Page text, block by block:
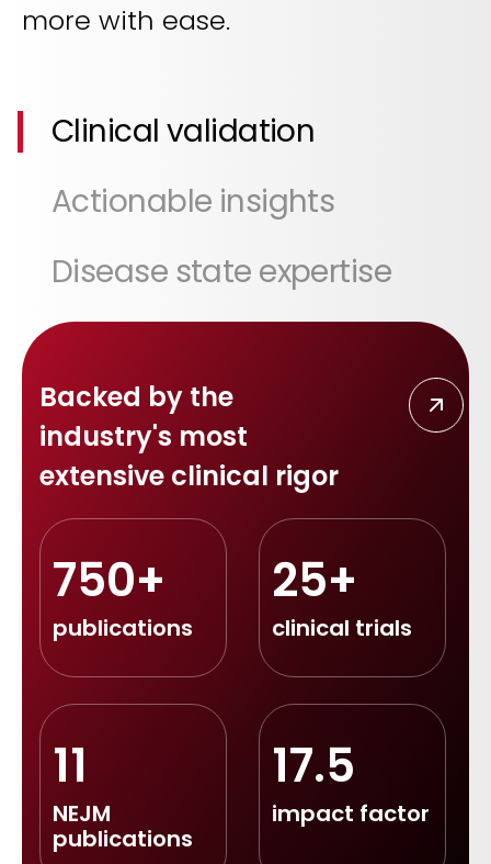
more with ease.
Clinical validation
Actionable insights
Disease state expertise
Backed by the
industry's most
extensive clinical rigor
750+
publications
25+
clinical trials
11
NEJM
publications
17.5
impact factor